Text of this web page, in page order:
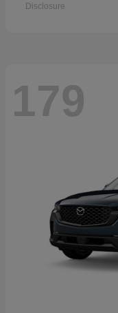
Disclosure
179